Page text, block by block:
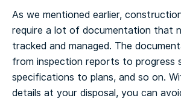
As we mentioned earlier,
require a lot of documentation that
tracked and managed. The
from inspection reports to progress
specifications to plans, and so on.
details at your disposal, you can